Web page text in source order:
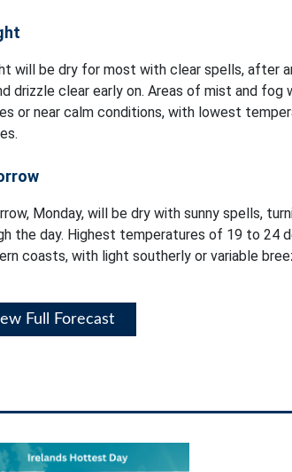
will be dry for most with clear spells, after
drizzle clear early on. Areas of mist and fog
or near calm conditions, with lowest
Monday, will be dry with sunny spells,
the day. Highest temperatures of 19 to 24
coasts, with light southerly or variable
Full Forecast